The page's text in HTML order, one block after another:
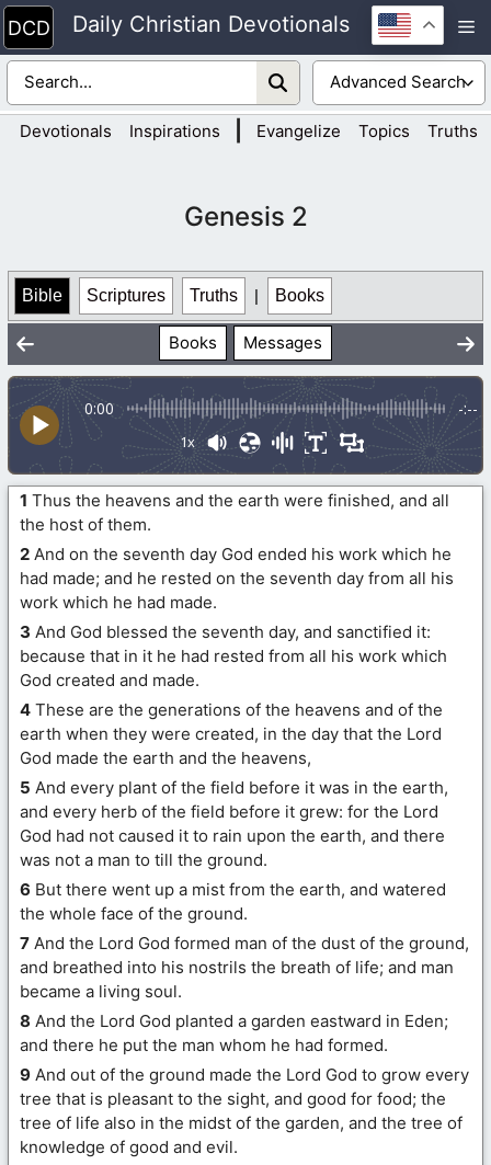
Skip
to
content
Daily Christian Devotionals
Devotionals Inspirations Evangelize Topics Truths
Genesis 2
Bible Scriptures Truths | Books
Books Messages
0:00 -:--
1x
1 Thus the heavens and the earth were finished, and all
the host of them.
2 And on the seventh day God ended his work which he
had made; and he rested on the seventh day from all his
work which he had made.
3 And God blessed the seventh day, and sanctified it:
because that in it he had rested from all his work which
God created and made.
4 These are the generations of the heavens and of the
earth when they were created, in the day that the Lord
God made the earth and the heavens,
5 And every plant of the field before it was in the earth,
and every herb of the field before it grew: for the Lord
God had not caused it to rain upon the earth, and there
was not a man to till the ground.
6 But there went up a mist from the earth, and watered
the whole face of the ground.
7 And the Lord God formed man of the dust of the ground,
and breathed into his nostrils the breath of life; and man
became a living soul.
8 And the Lord God planted a garden eastward in Eden;
and there he put the man whom he had formed.
9 And out of the ground made the Lord God to grow every
tree that is pleasant to the sight, and good for food; the
tree of life also in the midst of the garden, and the tree of
knowledge of good and evil.